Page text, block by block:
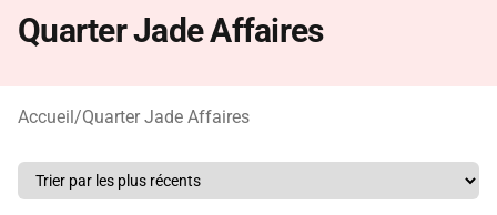
Quarter Jade Affaires
Accueil/Quarter Jade Affaires